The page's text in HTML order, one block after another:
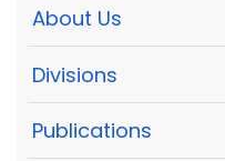
About Us
Divisions
Publications